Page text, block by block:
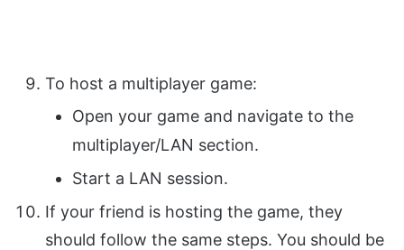
To host a multiplayer game:
Open your game and navigate to the
multiplayer/LAN section.
Start a LAN session.
If your friend is hosting the game, they
should follow the same steps. You should be